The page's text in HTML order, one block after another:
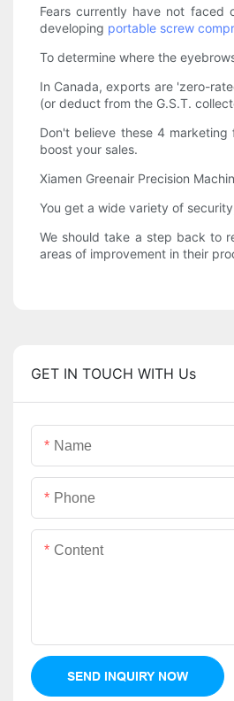
Fears currently have not
developing portable screw
To determine where the
In Canada, exports are 'zero-
(or deduct from the G.S.T.
Don't believe these 4
boost your sales.
Xiamen Greenair Precision
You get a wide variety of
We should take a step back to
areas of improvement in their
GET IN TOUCH WITH Us
Name
Phone
Content
SEND INQUIRY NOW